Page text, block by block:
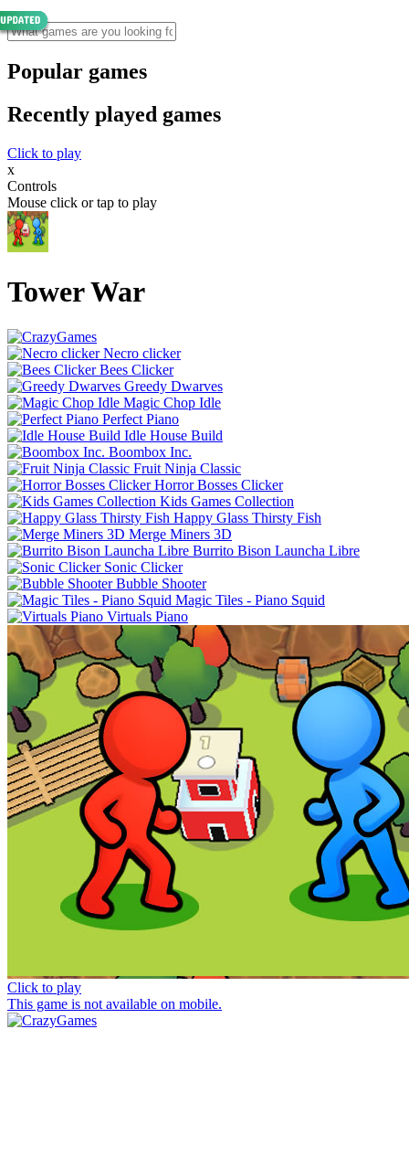
Popular games
Recently played games
Click to play
x
Controls
Mouse click or tap to play
Tower War
Necro clicker
Bees Clicker
Greedy Dwarves
Magic Chop Idle
Perfect Piano
Idle House Build
Boombox Inc.
Fruit Ninja Classic
Horror Bosses Clicker
Kids Games Collection
Happy Glass Thirsty Fish
Merge Miners 3D
Burrito Bison Launcha Libre
Sonic Clicker
Bubble Shooter
Magic Tiles - Piano Squid
Virtuals Piano
Click to play
This game is not available on mobile.